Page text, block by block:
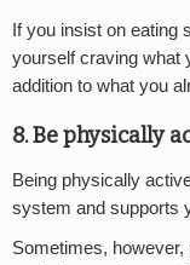
If you insist on eating
yourself craving what
addition to what you
8. Be physically
Being physically
system and supports
Sometimes,